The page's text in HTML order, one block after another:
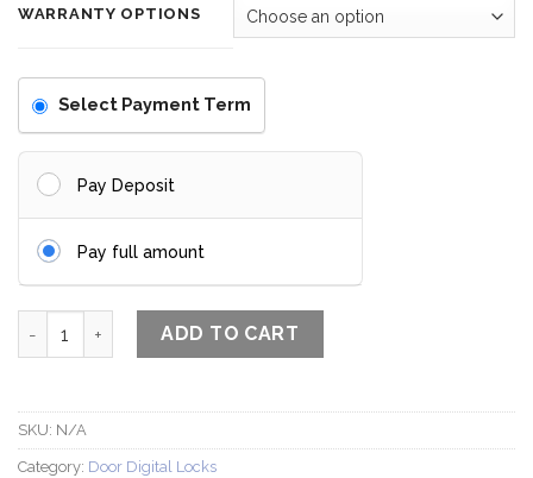
WARRANTY OPTIONS
Select Payment Term
Pay Deposit
Pay full amount
The Ultra Slim Lock + quantity
ADD TO CART
SKU: N/A
Category: Door Digital Locks